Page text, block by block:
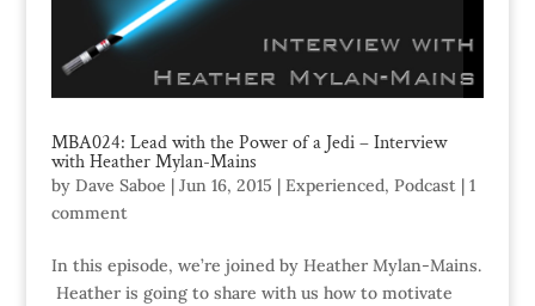
MBA024: Lead with the Power of a Jedi – Interview
with Heather Mylan-Mains
by Dave Saboe | Jun 16, 2015 | Experienced, Podcast| 1
comment
In this episode, we’re joined by Heather Mylan-Mains.
Heather is going to share with us how to motivate